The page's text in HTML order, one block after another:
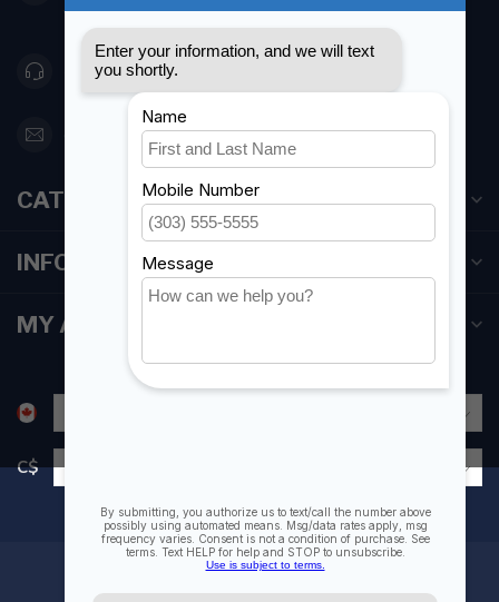
Canada
416 251-0384
orderdesk@foghmarine.com
CATEGORIES
INFORMATION
MY ACCOUNT
C$